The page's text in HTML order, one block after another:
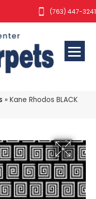
(763) 447-3241
» Kane Rhodos BLACK